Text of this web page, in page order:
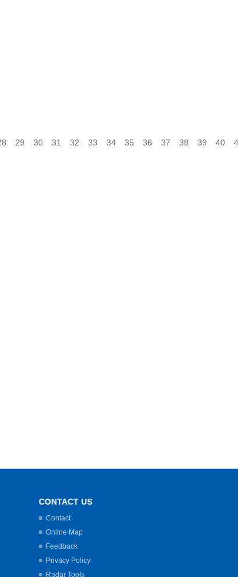
29 30 31 32 33 34 35 36 37 38 39 40
CONTACT US
Contact
Online Map
Feedback
Privacy Policy
Radar Tools